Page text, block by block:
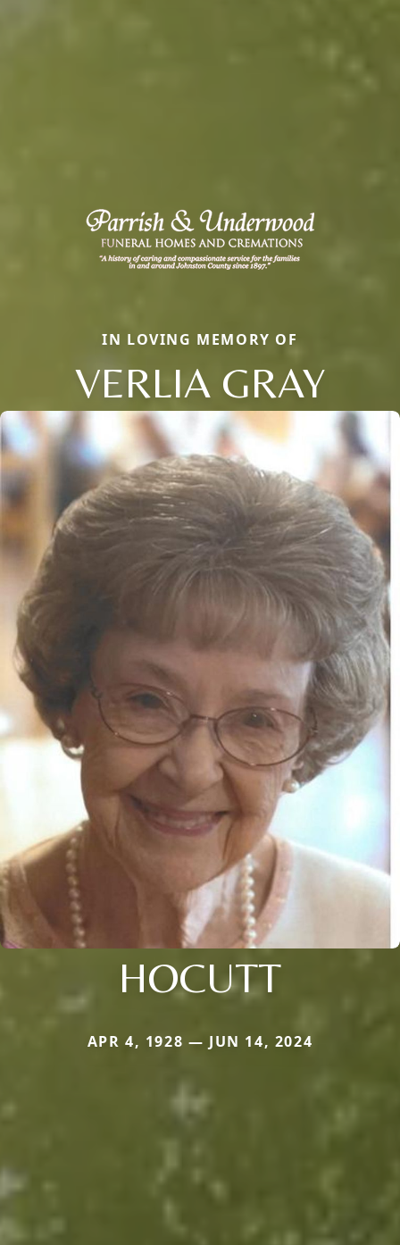
IN LOVING MEMORY OF
VERLIA GRAY
HOCUTT
APR 4, 1928 — JUN 14, 2024